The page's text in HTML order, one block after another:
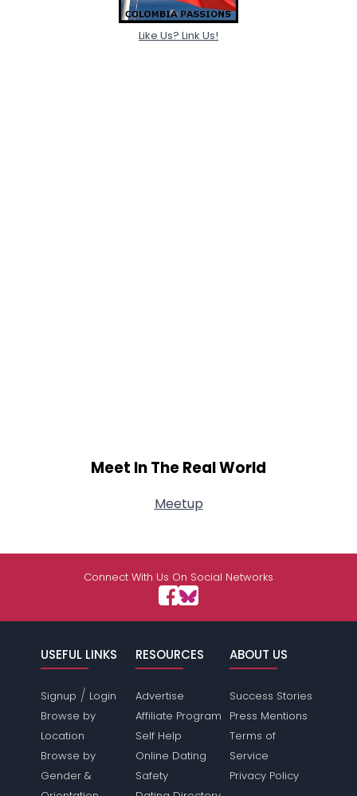
Like Us? Link Us!
Meet In The Real World
Meetup
Connect With Us On Social Networks
USEFUL LINKS
Signup / Login
Browse by
Location
Browse by
Gender &
RESOURCES
Advertise
Affiliate Program
Self Help
Online Dating
Safety
ABOUT US
Success Stories
Press Mentions
Terms of
Service
Privacy Policy